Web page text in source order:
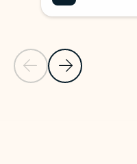
Previous Slide
Next Slide